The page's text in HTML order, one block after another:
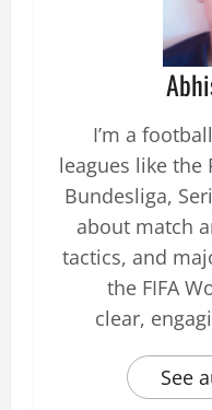
I’m a
leagues like the
Bundesliga,
about match
tactics, and
the FIFA
clear,
See